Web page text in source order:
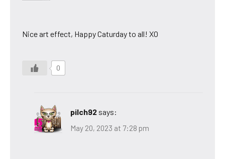
Nice art effect, Happy Caturday to all! XO
0
pilch92 says:
May 20, 2023 at 7:28 pm